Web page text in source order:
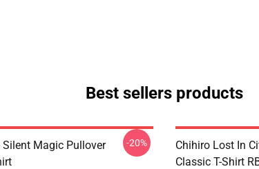
Best sellers products
Silent Magic Pullover
-20%
Chihiro Lost In
Classic T-Shirt